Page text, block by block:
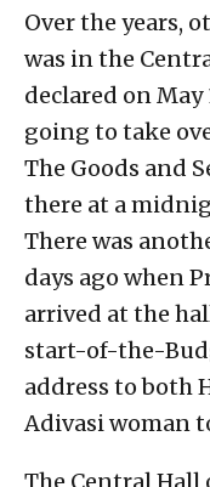
Over the years,
was in the
declared on May
going to take
The Goods and
there at a
There was
days ago when
arrived at the
start-of-the-
address to both
Adivasi woman